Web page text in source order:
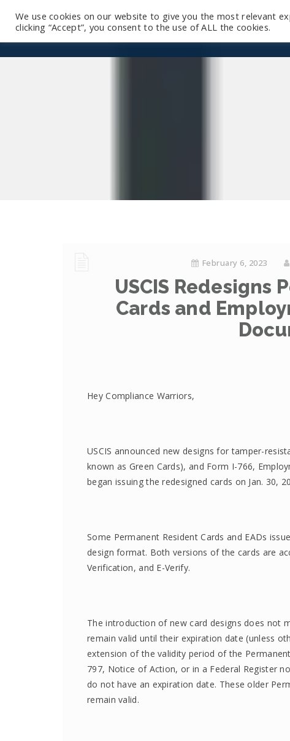
February 6, 2023
USCIS Redesigns
Cards and
Hey Compliance Warriors,
USCIS announced new designs for tamper-
known as Green Cards), and Form I-766,
began issuing the redesigned cards on Jan. 30,
Some Permanent Resident Cards and EADs
design format. Both versions of the cards are
Verification, and E-Verify.
The introduction of new card designs does not
remain valid until their expiration date (unless
extension of the validity period of the
797, Notice of Action, or in a Federal Register
do not have an expiration date. These older
remain valid.
We use cookies on our website to give you the most relevant
clicking “Accept”, you consent to the use of ALL the cookies.